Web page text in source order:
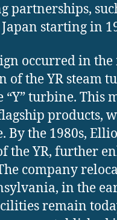
partnerships,
starting in
occurred in
of the YR steam
“Y” turbine. This
products,
By the 1980s,
the YR, further
company
in the
remain